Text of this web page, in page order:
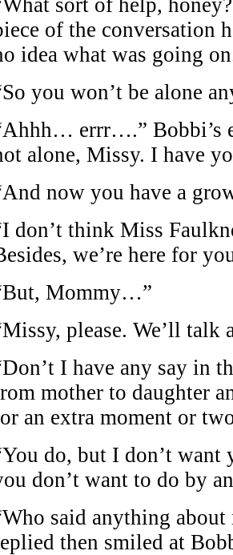
of the conversation
idea what was going
you won’t be alone
errr….” Bobbi’s
alone, Missy. I have
now you have a
don’t think Miss
we’re here for
Mommy…”
please. We’ll talk
I have any say in
mother to daughter
an extra moment or
do, but I don’t
don’t want to do by
said anything
then smiled at